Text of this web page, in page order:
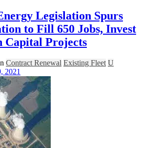
Legislation Spurs
to Fill 650 Jobs, Invest
Capital Projects
Contract Renewal Existing Fleet U
2021